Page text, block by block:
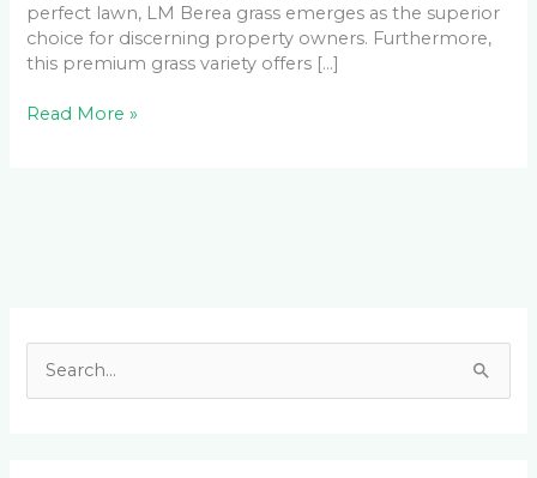
perfect lawn, LM Berea grass emerges as the superior
choice for discerning property owners. Furthermore,
this premium grass variety offers […]
Read More »